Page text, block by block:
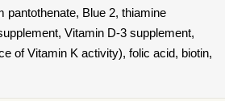
pantothenate, Blue 2, thiamine
Vitamin D-3 supplement,
of Vitamin K activity), folic acid, biotin,